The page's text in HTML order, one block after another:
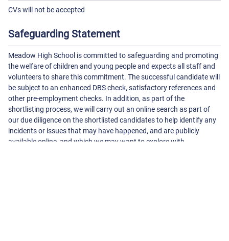
CVs will not be accepted
Safeguarding Statement
Meadow High School is committed to safeguarding and promoting
the welfare of children and young people and expects all staff and
volunteers to share this commitment. The successful candidate will
be subject to an enhanced DBS check, satisfactory references and
other pre-employment checks. In addition, as part of the
shortlisting process, we will carry out an online search as part of
our due diligence on the shortlisted candidates to help identify any
incidents or issues that may have happened, and are publicly
available online, and which we may want to explore with